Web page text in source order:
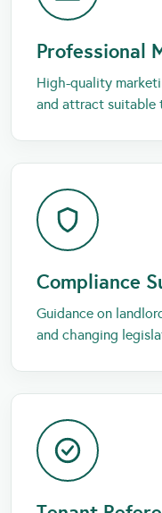
Professional
High-quality
and attract suitable
Compliance
Guidance on
and changing